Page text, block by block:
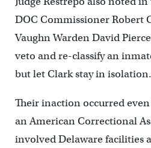
DOC Commissioner Robert
Vaughn Warden David
veto and re-classify an
but let Clark stay in isolation.
Their inaction occurred
an American Correctional
involved Delaware facilities